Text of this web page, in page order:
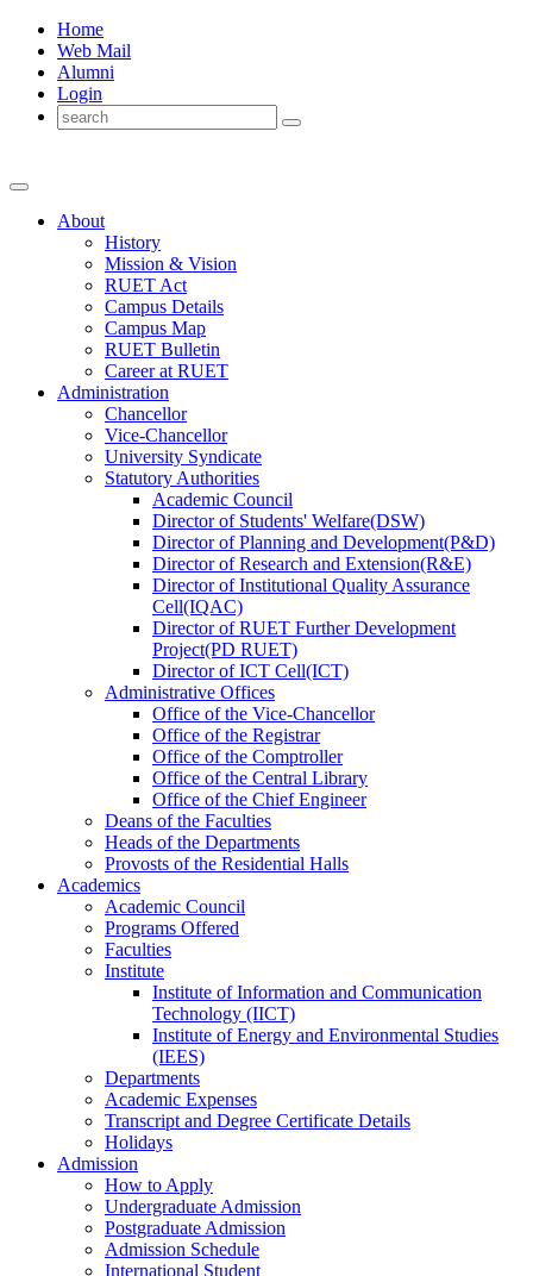
Home
Web Mail
Alumni
Login
About
History
Mission & Vision
RUET Act
Campus Details
Campus Map
RUET Bulletin
Careerat RUET
Administration
Chancellor
Vice-Chancellor
University Syndicate
Statutory Authorities
Academic Council
DirectorofStudents' Welfare(DSW)
DirectorofPlanning and Development(P&D)
DirectorofResearch and Extension(R&E)
DirectorofInstitutional Quality Assurance
Cell(IQAC)
DirectorofRUET Further Development
Project(PD RUET)
DirectorofICT Cell(ICT)
Administrative Offices
Office ofthe Vice-Chancellor
Office ofthe Registrar
Office ofthe Comptroller
Office ofthe Central Library
Office ofthe Chief Engineer
Deans ofthe Faculties
Heads ofthe Departments
Provosts ofthe Residential Halls
Academics
Academic Council
Programs Offered
Faculties
Institute
Institute of Information and Communication
Technology (IICT)
Institute of Energy and Environmental Studies
(IEES)
Departments
Academic Expenses
Transcript and Degree Certificate Details
Holidays
Admission
How to Apply
Undergraduate Admission
Postgraduate Admission
Admission Schedule
International Student